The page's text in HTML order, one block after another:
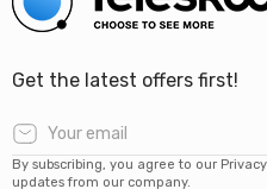
Get the latest offers first!
By subscribing, you agree to our
updates from our company.